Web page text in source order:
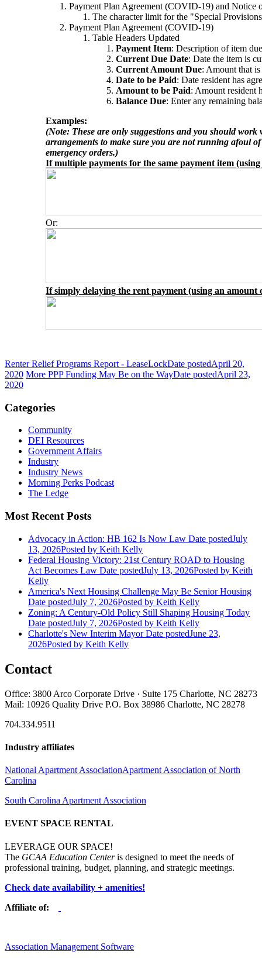
Payment Plan Agreement (COVID-19) and Notice
The character limit for the "Special
Payment Plan Agreement (COVID-19)
Table Headers Updated
Payment Item: Description of item due
Current Due Date: Date the item is
Current Amount Due: Amount that
Date to be Paid: Date resident has
Amount to be Paid: Amount resident
Balance Due: Enter any remaining
Examples:
(Note: These are only suggestions and you should
arrangements to make sure you are not running afoul
emergency orders.)
If multiple payments for the same payment item
Or:
If simply delaying the rent payment (using an
Renter Relief Programs Report - LeaseLockDate postedApril 20,
2020 More PPP Funding May Be on the WayDate postedApril 23,
2020
Categories
Community
DEI Resources
Government Affairs
Industry
Industry News
Morning Perks Podcast
The Ledge
Most Recent Posts
Advocacy in Action: HB 162 Is Now Law Date postedJuly
13, 2026Posted by Keith Kelly
Federal Housing Victory: 21st Century ROAD to Housing
Act Becomes Law Date postedJuly 13, 2026Posted by Keith
Kelly
America's Next Housing Challenge May Be Senior Housing
Date postedJuly 7, 2026Posted by Keith Kelly
Zoning: A Century-Old Policy Still Shaping Housing Today
Date postedJuly 7, 2026Posted by Keith Kelly
Charlotte's New Interim Mayor Date postedJune 23,
2026Posted by Keith Kelly
Contact
Office: 3800 Arco Corporate Drive · Suite 175 Charlotte, NC 28273
Mail: 10926 Quality Drive P.O. Box 38986 Charlotte, NC 28278
704.334.9511
Industry affiliates
National Apartment AssociationApartment Association of North
Carolina
South Carolina Apartment Association
EVENT SPACE RENTAL
LEVERAGE OUR SPACE!
The GCAA Education Centeris designed to meet the needs of
professional training, budget, planning, and strategic meetings.
Check date availability + amenities!
Affiliate of:
Association Management Software